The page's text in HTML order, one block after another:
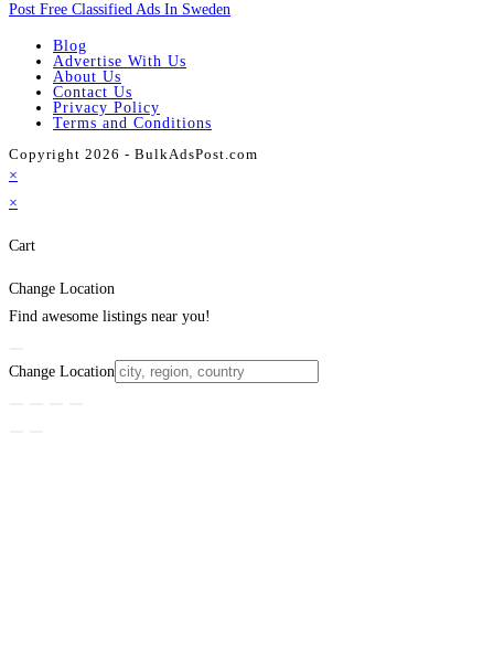
Post Free Classified Ads In Sweden
Blog
Advertise With Us
About Us
Contact Us
Privacy Policy
Terms and Conditions
Copyright 2026 - BulkAdsPost.com
×
×
Cart
Change Location
Find awesome listings near you!
Change Location